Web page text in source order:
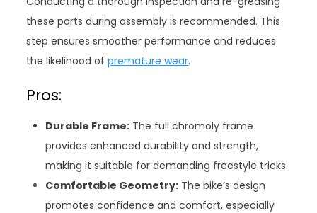
these parts during assembly is recommended. This
step ensures smoother performance and reduces
the likelihood ofpremature wear.
Pros:
Durable Frame: The full chromoly frame
provides enhanced durability and strength,
making it suitable for demanding freestyle tricks.
Comfortable Geometry: The bike’s design
promotes confidence and comfort, especially